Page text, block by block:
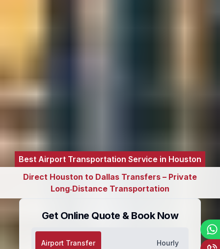
Get Online Quote & Book Now
Airport Transfer Hourly
Best Airport Transportation Service in Houston
Direct Houston to Dallas Transfers – Private
Long‑Distance Transportation